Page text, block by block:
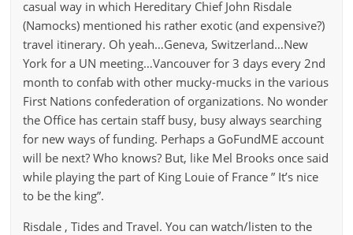
casual way in which Hereditary Chief John Risdale
(Namocks) mentioned his rather exotic (and expensive?)
travel itinerary. Oh yeah…Geneva, Switzerland…New
York for a UN meeting…Vancouver for 3 days every 2nd
month to confab with other mucky-mucks in the various
First Nations confederation of organizations. No wonder
the Office has certain staff busy, busy always searching
for new ways of funding. Perhaps a GoFundME account
will be next? Who knows? But, like Mel Brooks once said
while playing the part of King Louie of France ” It’s nice
to be the king”.
Risdale , Tides and Travel. You can watch/listen to the